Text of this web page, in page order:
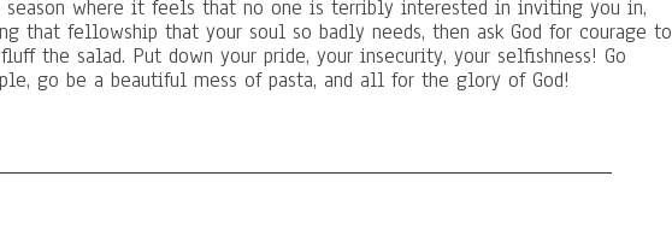
where it feels that no one is terribly interested in inviting you in,
that fellowship that your soul so badly needs, then ask God for courage to
the salad. Put down your pride, your insecurity, your selfishness! Go
go be a beautiful mess of pasta, and all for the glory of God!